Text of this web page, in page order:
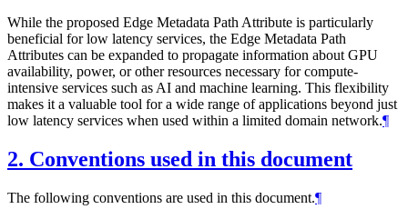
While the proposed Edge Metadata Path Attribute is particularly
beneficial for low latency services, the Edge Metadata Path
Attributes can be expanded to propagate information about GPU
availability, power, or other resources necessary for compute-
intensive services such as AI and machine learning. This flexibility
makes it a valuable tool for a wide range of applications beyond just
low latency services when used within a limited domain network.¶
2. Conventions used in this document
The following conventions are used in this document.¶